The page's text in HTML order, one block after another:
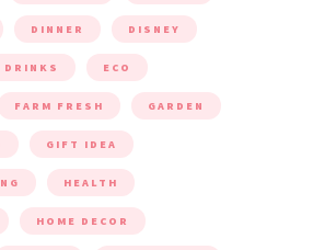
DINNER DISNEY
DRINKS ECO
FARM FRESH GARDEN
GIFT IDEA
HEALTH
HOME DECOR